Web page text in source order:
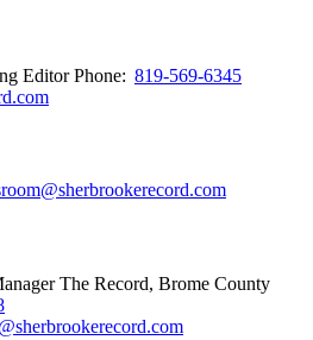
EditorPhone: 819-569-6345
The Record, Brome County